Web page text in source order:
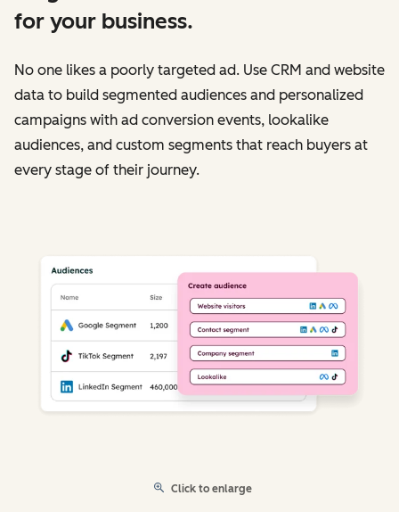
for your business.
No one likes a poorly targeted ad. Use CRM and website
data to build segmented audiences and personalized
campaigns with ad conversion events, lookalike
audiences, and custom segments that reach buyers at
every stage of their journey.
Click to enlarge